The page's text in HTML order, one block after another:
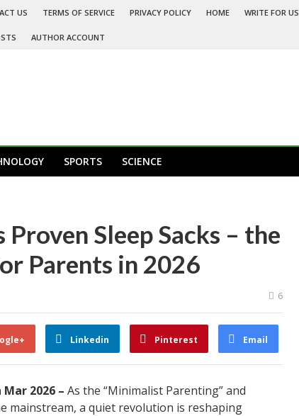
US TERMS OF SERVICE PRIVACY POLICY HOME WRITE FOR US
AUTHOR ACCOUNT
SPORTS SCIENCE
Sleep Sacks – the
Parents in 2026
6
Linkedin Pinterest Email
2026 – As the “Minimalist Parenting” and
mainstream, a quiet revolution is reshaping